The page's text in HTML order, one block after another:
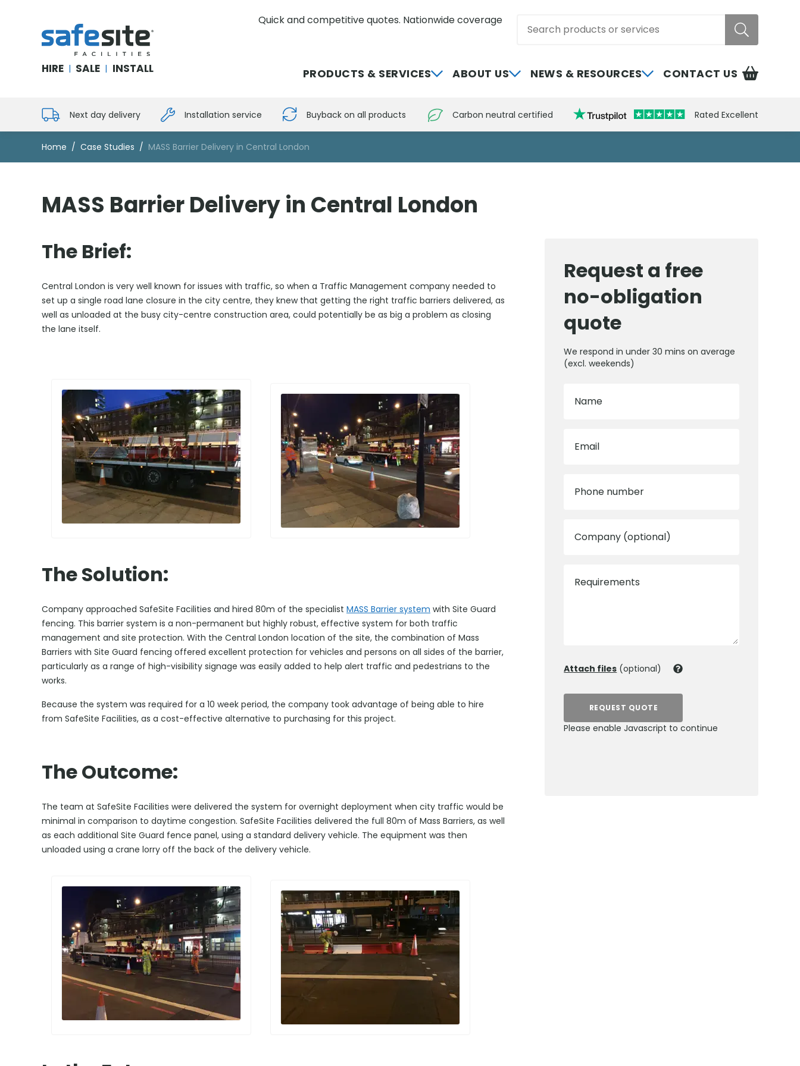
SafeSite Facilities
HIRE | SALE | INSTALL
Quick and competitive quotes. Nationwide coverage
PRODUCTS & SERVICES ABOUT US NEWS & RESOURCES CONTACT US
Next day delivery Installation service Buyback on all products Carbon neutral certified Rated Excellent
Home Case Studies MASS Barrier Delivery in Central London
MASS Barrier Delivery in Central London
The Brief:
Central London is very well known for issues with traffic, so when a Traffic Management company needed to
set up a single road lane closure in the city centre, they knew that getting the right traffic barriers delivered, as
well as unloaded at the busy city-centre construction area, could potentially be as big a problem as closing
the lane itself.
The Solution:
Company approached SafeSite Facilities and hired 80m of the specialist MASS Barrier system with Site Guard
fencing. This barrier system is a non-permanent but highly robust, effective system for both traffic
management and site protection. With the Central London location of the site, the combination of Mass
Barriers with Site Guard fencing offered excellent protection for vehicles and persons on all sides of the barrier,
particularly as a range of high-visibility signage was easily added to help alert traffic and pedestrians to the
works.
Because the system was required for a 10 week period, the company took advantage of being able to hire
from SafeSite Facilities, as a cost-effective alternative to purchasing for this project.
The Outcome:
The team at SafeSite Facilities were delivered the system for overnight deployment when city traffic would be
minimal in comparison to daytime congestion. SafeSite Facilities delivered the full 80m of Mass Barriers, as well
as each additional Site Guard fence panel, using a standard delivery vehicle. The equipment was then
unloaded using a crane lorry off the back of the delivery vehicle.
Request a free
no-obligation
quote
We respond in under 30 mins on average
(excl. weekends)
Name
Email
Phone number
Company (optional)
Requirements
Attach files (optional)
REQUEST QUOTE
Please enable Javascript to continue